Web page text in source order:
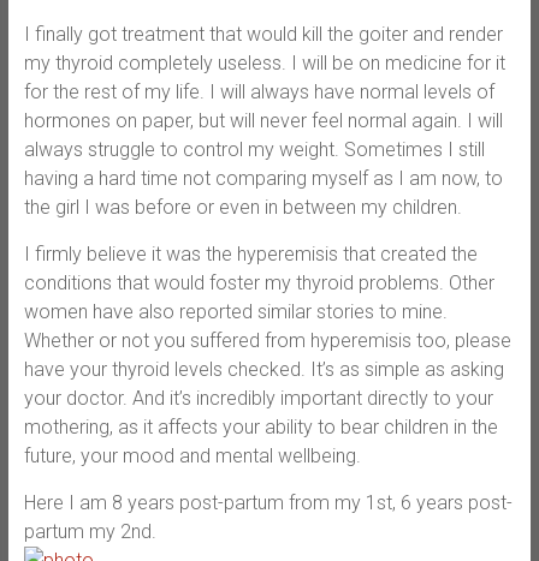
I finally got treatment that would kill the goiter and render
my thyroid completely useless. I will be on medicine for it
for the rest of my life. I will always have normal levels of
hormones on paper, but will never feel normal again. I will
always struggle to control my weight. Sometimes I still
having a hard time not comparing myself as I am now, to
the girl I was before or even in between my children.
I firmly believe it was the hyperemisis that created the
conditions that would foster my thyroid problems. Other
women have also reported similar stories to mine.
Whether or not you suffered from hyperemisis too, please
have your thyroid levels checked. It’s as simple as asking
your doctor. And it’s incredibly important directly to your
mothering, as it affects your ability to bear children in the
future, your mood and mental wellbeing.
Here I am 8 years post-partum from my 1st, 6 years post-
partum my 2nd.